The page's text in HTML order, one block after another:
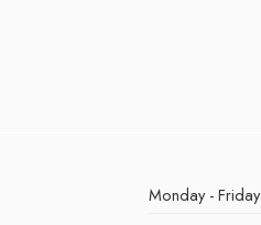
Monday - Friday